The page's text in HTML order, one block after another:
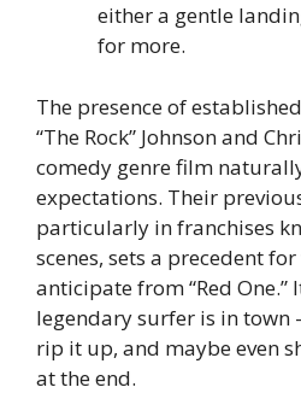
either a gentle
for more.
The presence of
“The Rock” Johnson and
comedy genre film
expectations. Their
particularly in franchises
scenes, sets a precedent
anticipate from “Red One.”
legendary surfer is in town
rip it up, and maybe even
at the end.